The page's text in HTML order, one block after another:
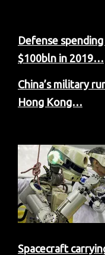
Defense
$100bln in 2019…
China’s military
Hong Kong…
Spacecraft